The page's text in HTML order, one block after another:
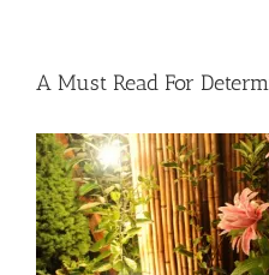
A Must Read For